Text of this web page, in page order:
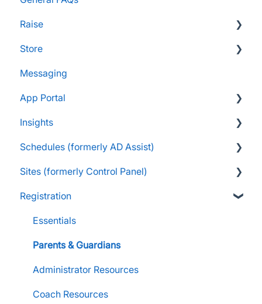
Raise
Supporters and Donors
Gifts, Prizes, and Gear
Group Leaders and Admins
Parents and Guardians
Students and Participants
Raise Information
Store
FAQs
Customers & Orders
Store Admins & Group Leaders
Consumer & Business
Messaging
App Portal
FanX FAQs
Snap Mobile App FAQs
FanX Onboarding
Onboarding to the Snap Mobile App
FanX Support & Troubleshooting
Messaging within Snap Mobile App
FanX Portal Essentials
Apple Developer Account for FanX
Insights
FAQs
Navigating My Insights Dashboard
Vault & Settlement Details
Pre-Approvals
Schedules (formerly AD Assist)
Essentials
Administrator Resources
Sites (formerly Control Panel)
FAQs
Essentials
Administrator Resources
Coach Resources
Registration
Essentials
Parents & Guardians
Administrator Resources
Coach Resources